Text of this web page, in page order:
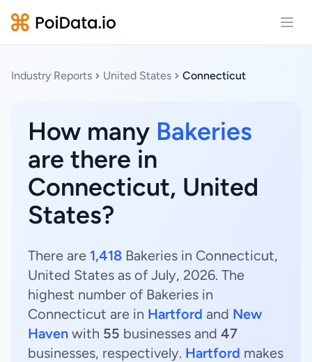
Industry Reports United States Connecticut
How many Bakeries
are there in
Connecticut, United
States?
There are 1,418 Bakeries in Connecticut,
United States as of July, 2026. The
highest number of Bakeries in
Connecticut are in Hartford and New
Haven with 55 businesses and 47
businesses, respectively. Hartford makes